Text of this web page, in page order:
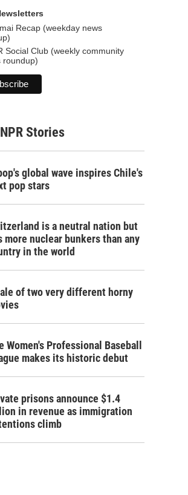
Recap (weekday news
Social Club (weekly community
roundup)
Stories
global wave inspires Chile's
pop stars
is a neutral nation but
more nuclear bunkers than any
in the world
of two very different horny
Women's Professional Baseball
makes its historic debut
prisons announce $1.4
in revenue as immigration
climb